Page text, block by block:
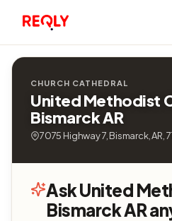
CHURCH CATHEDRAL
United Methodist
Bismarck AR
7075 Highway 7, Bismarck, AR,
Ask United
Bismarck AR